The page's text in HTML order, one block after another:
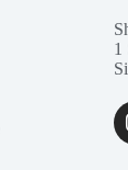
1